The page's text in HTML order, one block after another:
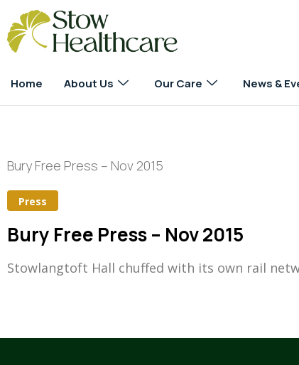
Home About Us Our Care News &
Bury Free Press – Nov 2015
Press
Bury Free Press – Nov 2015
Stowlangtoft Hall chuffed with its own rail